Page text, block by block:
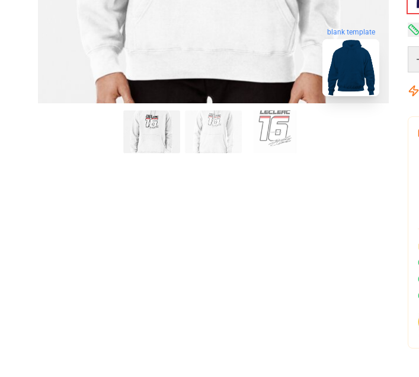
blank template